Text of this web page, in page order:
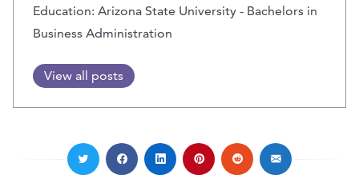
Education: Arizona State University - Bachelors in
Business Administration
View all posts